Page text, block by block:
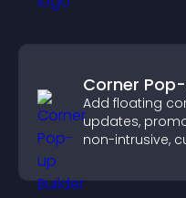
Corner
Add floating
updates,
non-intrusive,